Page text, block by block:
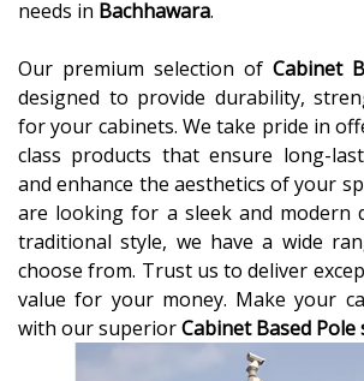
needs in Bachhawara.
Our premium selection of Cabinet
designed to provide durability,
for your cabinets. We take pride in
class products that ensure long-
and enhance the aesthetics of your
are looking for a sleek and modern
traditional style, we have a wide
choose from. Trust us to deliver
value for your money. Make your
with our superiorCabinet Based